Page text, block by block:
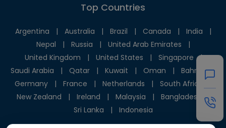
Top Countries
Argentina | Australia | Brazil | Canada | India
|
Nepal
| Russia | United Arab Emirates
|
United Kingdom
| United States | Singapore
|
Saudi Arabia
| Qatar | Kuwait | Oman | Bahrain
|
Germany
| France | Netherlands | South Africa
New Zealand
| Ireland | Malaysia | Bangladesh
|
Sri Lanka
| Indonesia